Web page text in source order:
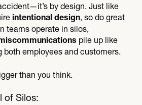
by design. Just like
intentional design, so do great
teams operate in silos,
pile up like
employees and customers.
than you think.
of Silos: